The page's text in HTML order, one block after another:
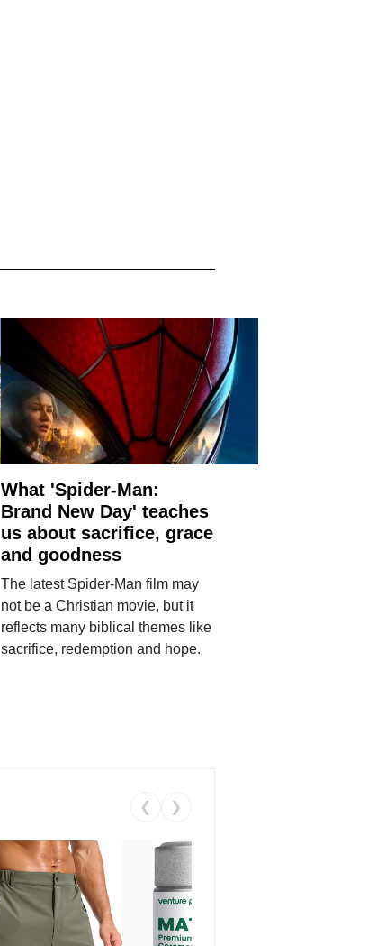
What 'Spider-Man:
Brand New Day' teaches
us about sacrifice, grace
and goodness
The latest Spider-Man film may
not be a Christian movie, but it
reflects many biblical themes like
sacrifice, redemption and hope.
❮ ❯